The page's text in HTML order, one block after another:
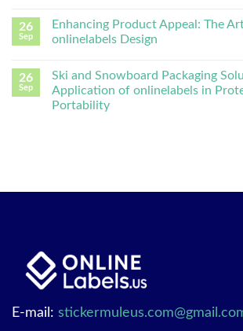
26
Sep
Enhancing Product Appeal: The
onlinelabels Design
26
Sep
Ski and Snowboard Packaging
Application of onlinelabels in
Portability
E-mail: